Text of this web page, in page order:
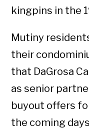
kingpins in the
Mutiny
their
that DaGrosa
as senior
buyout offers
the coming